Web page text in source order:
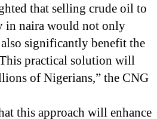
that selling crude oil to
in naira would not only
significantly benefit the
practical solution will
of Nigerians,” the CNG
this approach will enhance